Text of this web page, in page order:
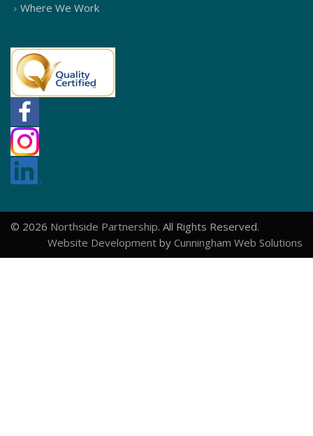
Where We Work
© 2026 Northside Partnership. All Rights Reserved.
Website Development by Cunningham Web Solutions